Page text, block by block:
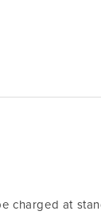
charged at